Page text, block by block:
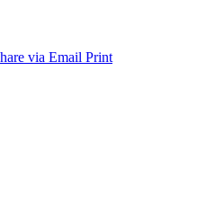
via Email Print